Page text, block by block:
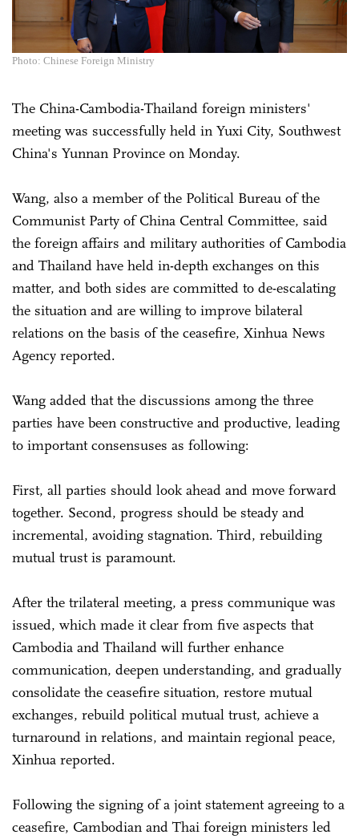
Photo: Chinese Foreign Ministry
The China-Cambodia-Thailand foreign ministers'
meeting was successfully held in Yuxi City, Southwest
China's Yunnan Province on Monday.
Wang, also a member of the Political Bureau of the
Communist Party of China Central Committee, said
the foreign affairs and military authorities of Cambodia
and Thailand have held in-depth exchanges on this
matter, and both sides are committed to de-escalating
the situation and are willing to improve bilateral
relations on the basis of the ceasefire, Xinhua News
Agency reported.
Wang added that the discussions among the three
parties have been constructive and productive, leading
to important consensuses as following:
First, all parties should look ahead and move forward
together. Second, progress should be steady and
incremental, avoiding stagnation. Third, rebuilding
mutual trust is paramount.
After the trilateral meeting, a press communique was
issued, which made it clear from five aspects that
Cambodia and Thailand will further enhance
communication, deepen understanding, and gradually
consolidate the ceasefire situation, restore mutual
exchanges, rebuild political mutual trust, achieve a
turnaround in relations, and maintain regional peace,
Xinhua reported.
Following the signing of a joint statement agreeing to a
ceasefire, Cambodian and Thai foreign ministers led